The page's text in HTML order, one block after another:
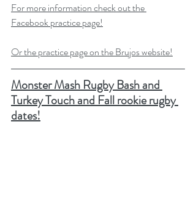
For more information check out the
Facebook practice page!
Or the practice page on the Brujos website!
Monster Mash Rugby Bash and
Turkey Touch and Fall rookie rugby
dates!